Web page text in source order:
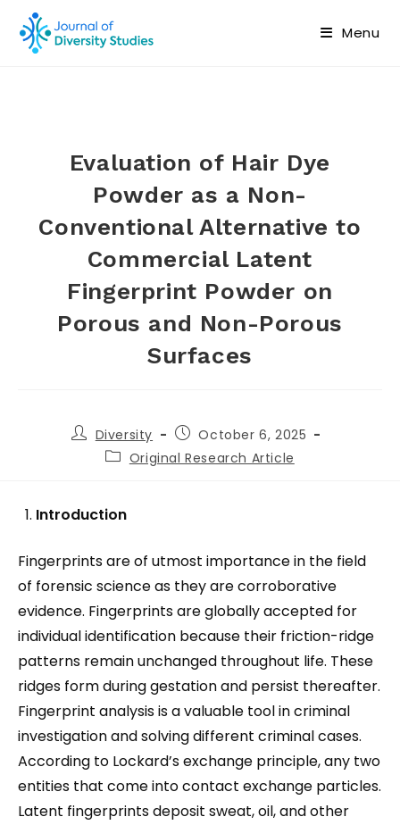
Menu
Evaluation of Hair Dye
Powder as a Non-
Conventional Alternative to
Commercial Latent
Fingerprint Powder on
Porous and Non-Porous
Surfaces
Diversity
October 6, 2025
Original Research Article
Introduction
Fingerprints are of utmost importance in the field
of forensic science as they are corroborative
evidence. Fingerprints are globally accepted for
individual identification because their friction-ridge
patterns remain unchanged throughout life. These
ridges form during gestation and persist thereafter.
Fingerprint analysis is a valuable tool in criminal
investigation and solving different criminal cases.
According to Lockard’s exchange principle, any two
entities that come into contact exchange particles.
Latent fingerprints deposit sweat, oil, and other